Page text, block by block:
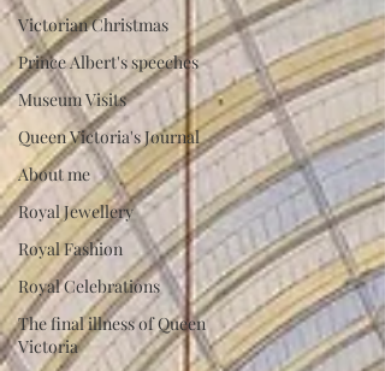
Victorian Christmas
Prince Albert's speeches
Museum Visits
Queen Victoria's Journal
About me
Royal Jewellery
Royal Fashion
Royal Celebrations
The final illness of Queen
Victoria